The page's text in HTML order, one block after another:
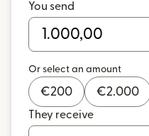
You send
Or select an amount
€200 €2.000
They receive